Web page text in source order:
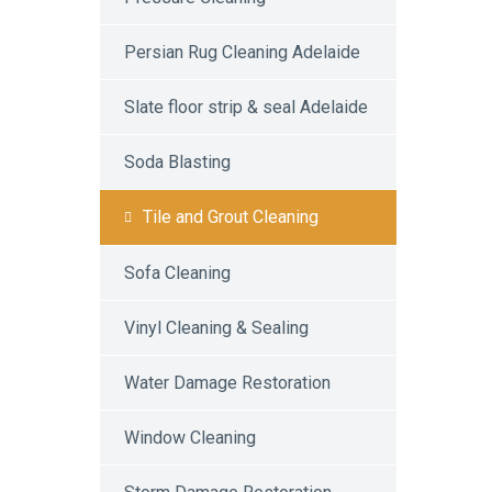
Persian Rug Cleaning Adelaide
Slate floor strip & seal Adelaide
Soda Blasting
Tile and Grout Cleaning
Sofa Cleaning
Vinyl Cleaning & Sealing
Water Damage Restoration
Window Cleaning